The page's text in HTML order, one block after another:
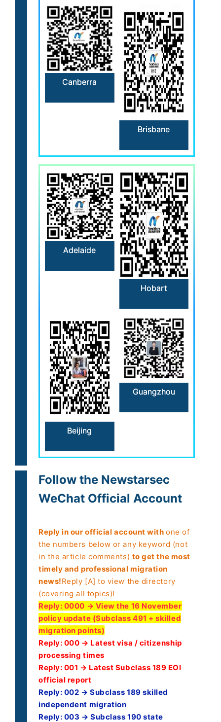
Canberra
Brisbane
Adelaide
Hobart
Beijing
Guangzhou
Follow the Newstarsec
WeChat Official Account
Reply in our official account withone of
the numbers below or any keyword (not
in the article comments) to get the most
timely and professional migration
news!Reply [A] to view the directory
(covering all topics)!
Reply: 0000 → View the 16 November
policy update (Subclass 491 + skilled
migration points)
Reply: 000 → Latest visa / citizenship
processing times
Reply: 001 → Latest Subclass 189 EOI
official report
Reply: 002 → Subclass 189 skilled
independent migration
Reply: 003 → Subclass 190 state